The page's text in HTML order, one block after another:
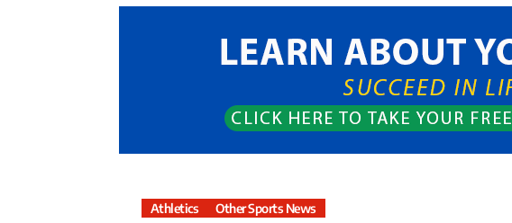
Athletics Other Sports News